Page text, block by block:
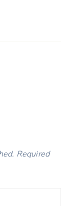
Required